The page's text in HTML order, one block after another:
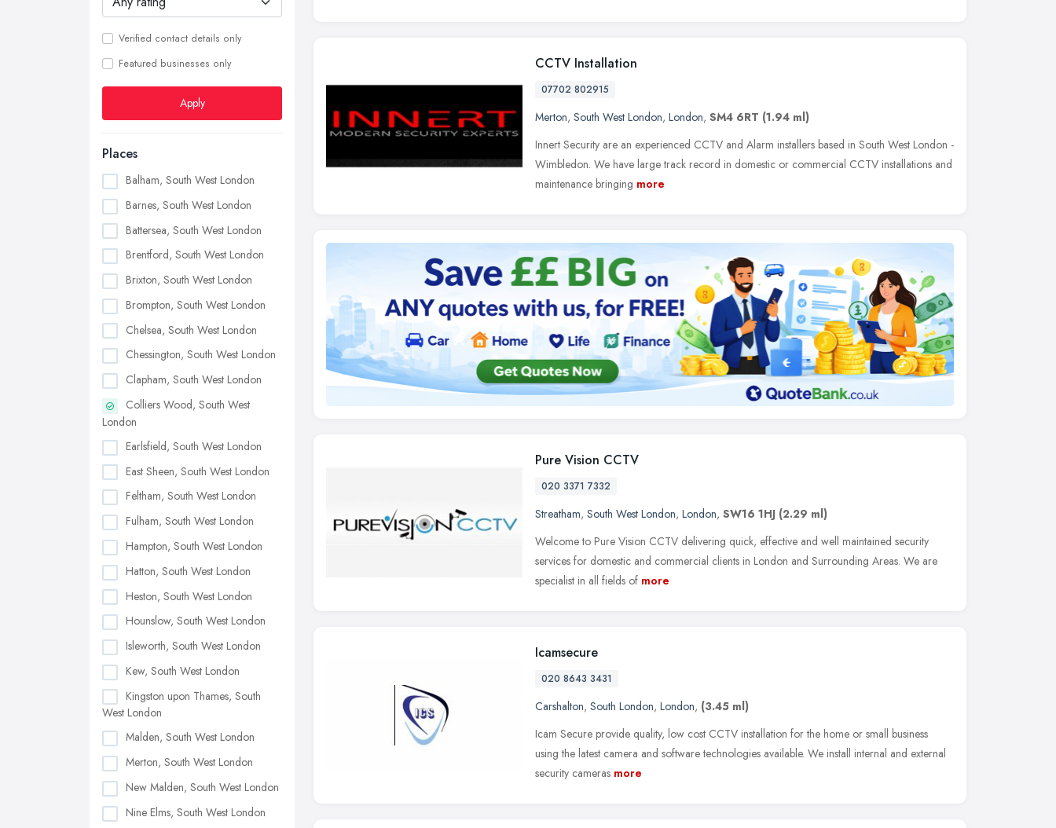
Verified contact details only
Featured businesses only
Apply
Places
Balham, South West London
Barnes, South West London
Battersea, South West London
Brentford, South West London
Brixton, South West London
Brompton, South West London
Chelsea, South West London
Chessington, South West London
Clapham, South West London
Colliers Wood, South West
London
Earlsfield, South West London
East Sheen, South West London
Feltham, South West London
Fulham, South West London
Hampton, South West London
Hatton, South West London
Heston, South West London
Hounslow, South West London
Isleworth, South West London
Kew, South West London
Kingston upon Thames, South
West London
Malden, South West London
Merton, South West London
New Malden, South West London
Nine Elms, South West London
CCTV Installation
07702 802915
Merton, South West London, London, SM4 6RT (1.94 ml)
Innert Security are an experienced CCTV and Alarm installers based in South West London -
Wimbledon. We have large track record in domestic or commercial CCTV installations and
maintenance bringing more
Pure Vision CCTV
020 3371 7332
Streatham, South West London, London, SW16 1HJ (2.29 ml)
Welcome to Pure Vision CCTV delivering quick, effective and well maintained security
services for domestic and commercial clients in London and Surrounding Areas. We are
specialist in all fields of more
Icamsecure
020 8643 3431
Carshalton, South London, London, (3.45 ml)
Icam Secure provide quality, low cost CCTV installation for the home or small business
using the latest camera and software technologies available. We install internal and external
security cameras more